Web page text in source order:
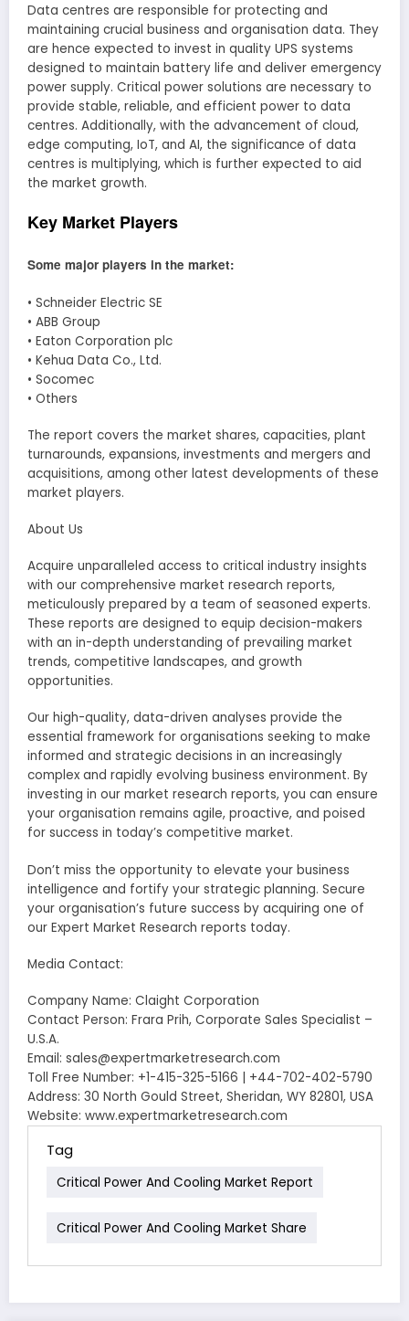
Data centres are responsible for protecting and
maintaining crucial business and organisation data. They
are hence expected to invest in quality UPS systems
designed to maintain battery life and deliver emergency
power supply. Critical power solutions are necessary to
provide stable, reliable, and efficient power to data
centres. Additionally, with the advancement of cloud,
edge computing, IoT, and AI, the significance of data
centres is multiplying, which is further expected to aid
the market growth.
Key Market Players
Some major players in the market:
• Schneider Electric SE
• ABB Group
• Eaton Corporation plc
• Kehua Data Co., Ltd.
• Socomec
• Others
The report covers the market shares, capacities, plant
turnarounds, expansions, investments and mergers and
acquisitions, among other latest developments of these
market players.
About Us
Acquire unparalleled access to critical industry insights
with our comprehensive market research reports,
meticulously prepared by a team of seasoned experts.
These reports are designed to equip decision-makers
with an in-depth understanding of prevailing market
trends, competitive landscapes, and growth
opportunities.
Our high-quality, data-driven analyses provide the
essential framework for organisations seeking to make
informed and strategic decisions in an increasingly
complex and rapidly evolving business environment. By
investing in our market research reports, you can ensure
your organisation remains agile, proactive, and poised
for success in today’s competitive market.
Don’t miss the opportunity to elevate your business
intelligence and fortify your strategic planning. Secure
your organisation’s future success by acquiring one of
our Expert Market Research reports today.
Media Contact:
Company Name: Claight Corporation
Contact Person: Frara Prih, Corporate Sales Specialist –
U.S.A.
Email: sales@expertmarketresearch.com
Toll Free Number: +1-415-325-5166 | +44-702-402-5790
Address: 30 North Gould Street, Sheridan, WY 82801, USA
Website: www.expertmarketresearch.com
Tag
Critical Power And Cooling Market Report
Critical Power And Cooling Market Share